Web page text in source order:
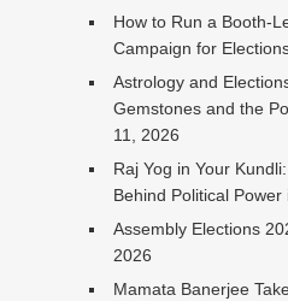
How to Run a Booth-
Campaign for
Astrology and
Gemstones and the
11, 2026
Raj Yog in Your
Behind Political Power
Assembly Elections
2026
Mamata Banerjee